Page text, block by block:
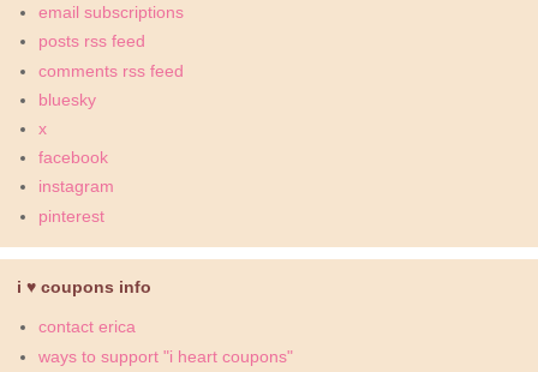
email subscriptions
posts rss feed
comments rss feed
bluesky
x
facebook
instagram
pinterest
i ♥ coupons info
contact erica
ways to support "i heart coupons"